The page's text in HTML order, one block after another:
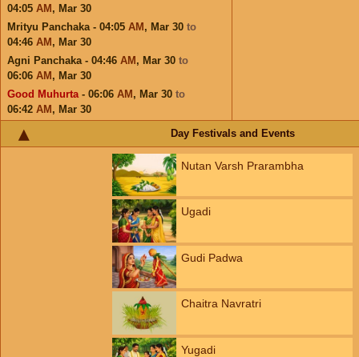
04:05 AM , Mar 30
Mrityu Panchaka - 04:05 AM , Mar 30 to
04:46 AM , Mar 30
Agni Panchaka - 04:46 AM , Mar 30 to
06:06 AM , Mar 30
Good Muhurta- 06:06 AM , Mar 30 to
06:42 AM , Mar 30
Day Festivals and Events
Nutan Varsh Prarambha
Ugadi
Gudi Padwa
Chaitra Navratri
Yugadi